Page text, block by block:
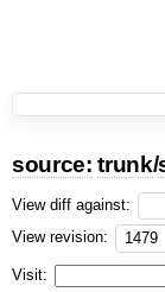
source: trunk/
View diff against:
View revision:
Visit: